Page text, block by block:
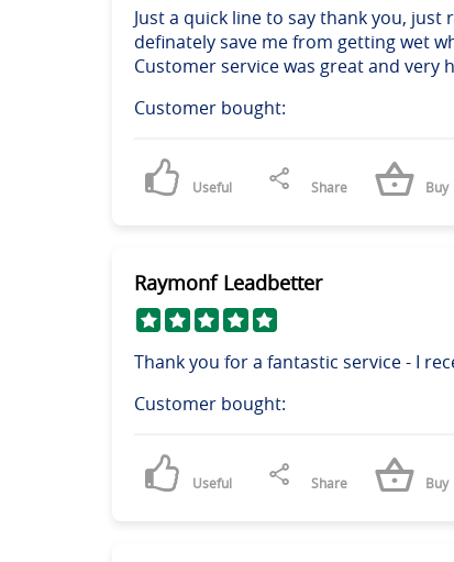
Just a quick line to say thank you,
definately save me from getting wet
Customer service was great and very
Customer bought:
Useful Share Buy
Raymonf Leadbetter
Thank you for a fantastic service - I
Customer bought:
Useful Share Buy